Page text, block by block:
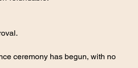
ceremony has begun, with no